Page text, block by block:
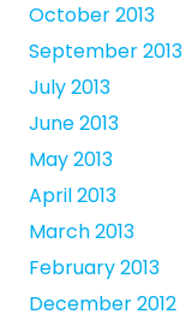
October 2013
September 2013
July 2013
June 2013
May 2013
April 2013
March 2013
February 2013
December 2012